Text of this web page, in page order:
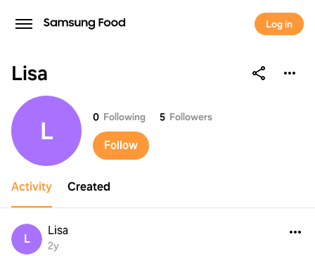
Log in
Lisa
Lisa
L 0 Following 5 Followers
Follow
Activity Created
L
Lisa
2y